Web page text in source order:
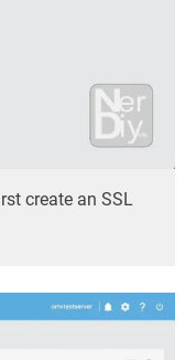
create an SSL